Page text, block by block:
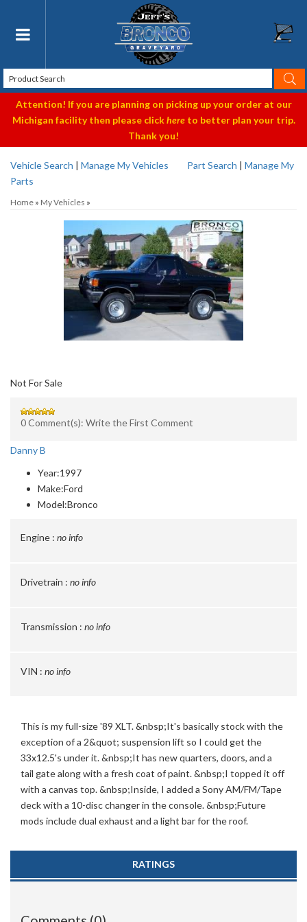
Toggle navigation
Attention! If you are planning on picking up your order at our
Michigan facility then please clickhereto better plan your trip.
Thank you!
Vehicle Search | Manage My Vehicles Part Search | Manage My
Parts
Home » My Vehicles »
Not For Sale
0 Comment(s): Write the First Comment
Danny B
Year:1997
Make:Ford
Model:Bronco
Engine : no info
Drivetrain : no info
Transmission : no info
VIN : no info
This is my full-size '89 XLT. &nbsp;It's basically stock with the
exception of a 2&quot; suspension lift so I could get the
33x12.5's under it. &nbsp;It has new quarters, doors, and a
tail gate along with a fresh coat of paint. &nbsp;I topped it off
with a canvas top. &nbsp;Inside, I added a Sony AM/FM/Tape
deck with a 10-disc changer in the console. &nbsp;Future
mods include dual exhaust and a light bar for the roof.
RATINGS